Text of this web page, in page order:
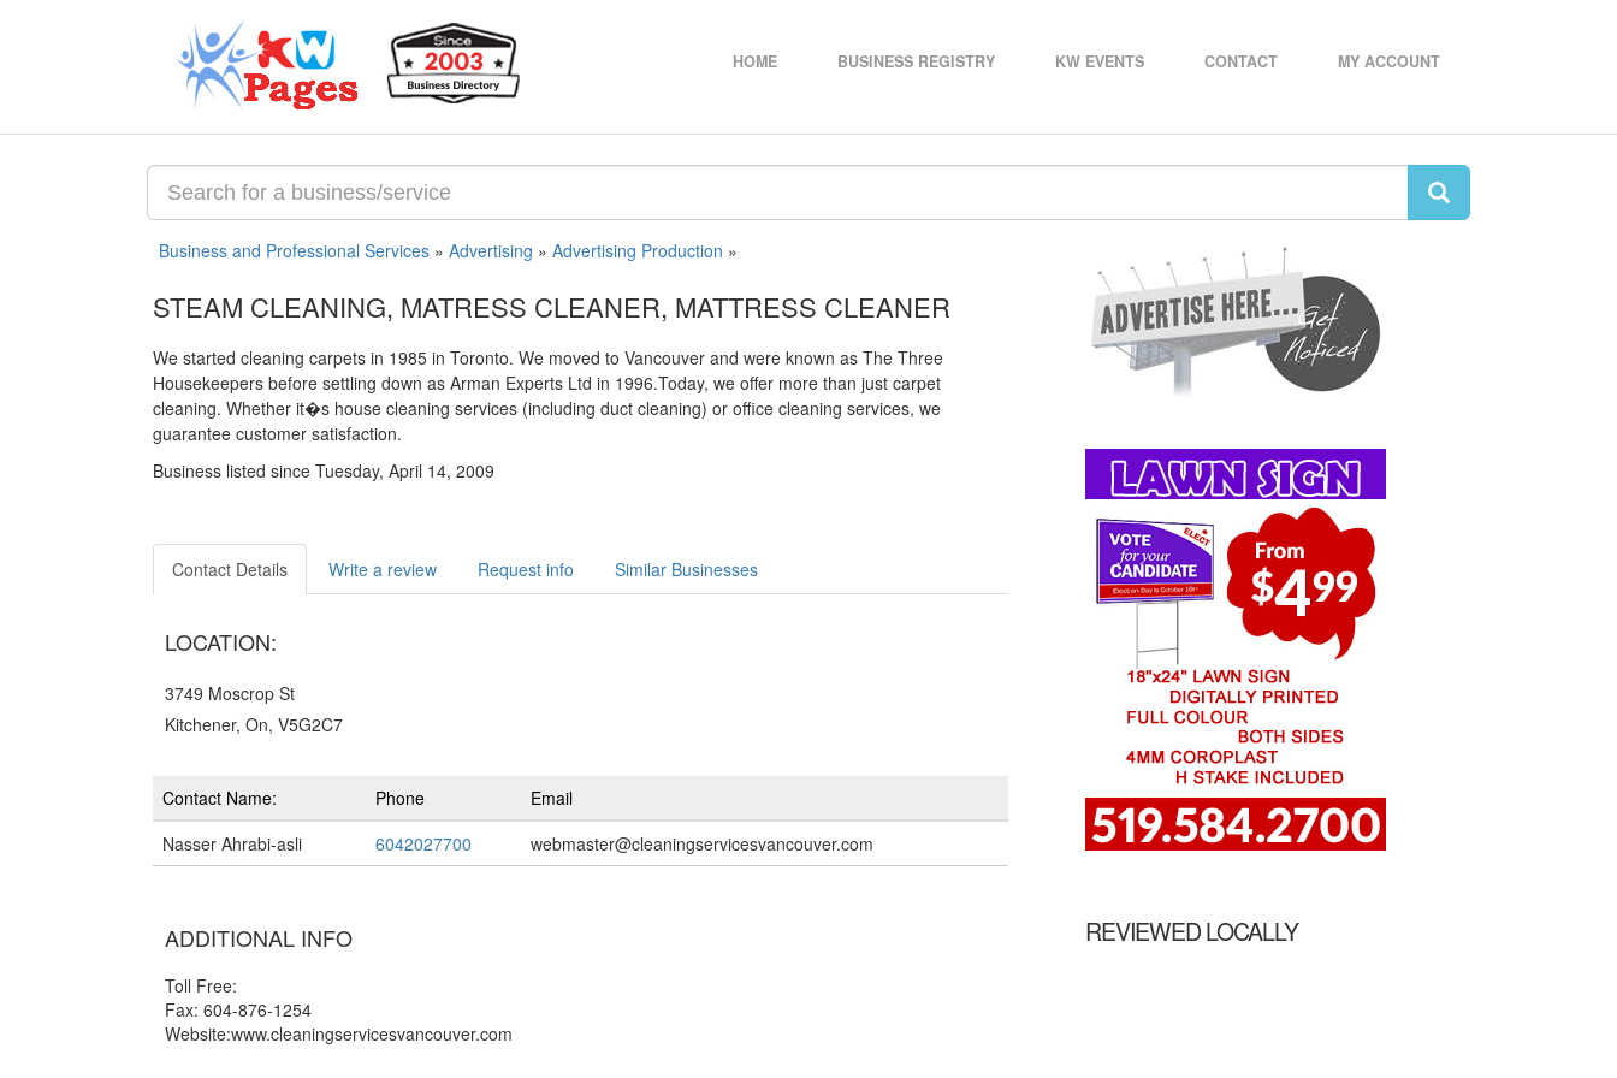
HOME BUSINESS REGISTRY KW EVENTS CONTACT MY ACCOUNT
Business and Professional Services » Advertising » Advertising Production »
STEAM CLEANING, MATRESS CLEANER, MATTRESS CLEANER
We started cleaning carpets in 1985 in Toronto. We moved to Vancouver and were known as The Three
Housekeepers before settling down as Arman Experts Ltd in 1996.Today, we offer more than just carpet
cleaning. Whether it�s house cleaning services (including duct cleaning) or office cleaning services, we
guarantee customer satisfaction.
Business listed since Tuesday, April 14, 2009
Contact Details Write a review Request info Similar Businesses
LOCATION:
3749 Moscrop St
Kitchener, On, V5G2C7
Contact Name: Phone
Email
Nasser Ahrabi-asli
6042027700 webmaster@cleaningservicesvancouver.com
ADDITIONAL INFO
Toll Free:
Fax: 604-876-1254
Website:www.cleaningservicesvancouver.com
REVIEWED LOCALLY